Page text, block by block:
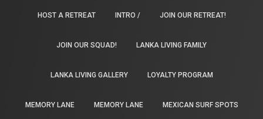
HOST A RETREAT INTRO / JOIN OUR RETREAT!
JOIN OUR SQUAD! LANKA LIVING FAMILY
LANKA LIVING GALLERY LOYALTY PROGRAM
MEMORY LANE MEMORY LANE MEXICAN SURF SPOTS